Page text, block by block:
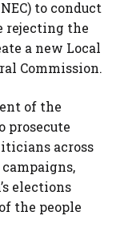
to conduct
rejecting the
a new Local
Commission.
of the
prosecute
across
elections
the people